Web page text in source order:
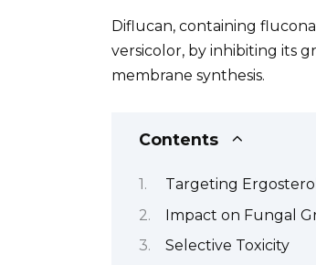
Diflucan, containing
versicolor, by inhibiting its
membrane synthesis.
Contents
Targeting
Impact on Fungal
Selective Toxicity